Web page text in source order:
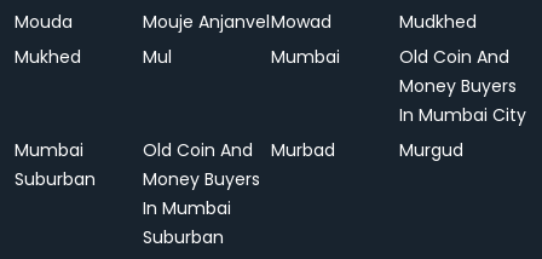
Mouda
Mouje AnjanvelMowad
Mudkhed
Mukhed
Mul Mumbai
Old Coin And
Money Buyers
In Mumbai City
Mumbai
Suburban
Old Coin And
Money Buyers
In Mumbai
Suburban
Murbad Murgud